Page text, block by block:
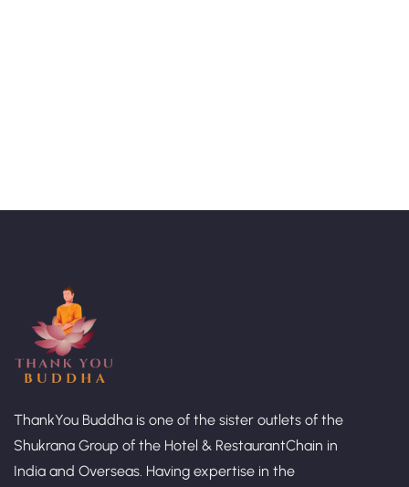
ThankYou Buddha is one of the sister outlets of the
Shukrana Group of the Hotel & RestaurantChain in
India and Overseas. Having expertise in the